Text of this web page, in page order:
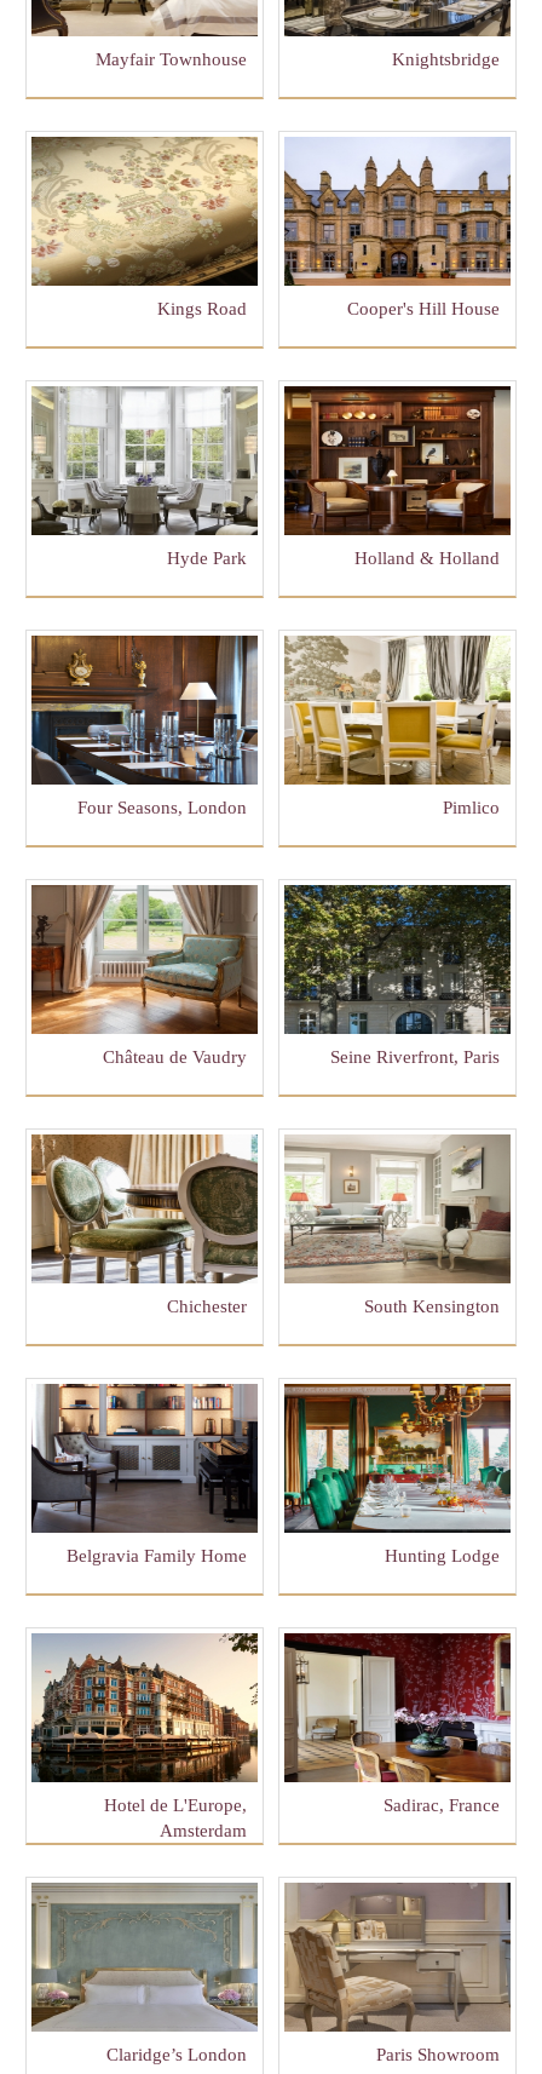
Mayfair Townhouse Knightsbridge
Kings Road Cooper's Hill House
Hyde Park Holland & Holland
Four Seasons, London Pimlico
Château de Vaudry Seine Riverfront, Paris
Chichester South Kensington
Belgravia Family Home Hunting Lodge
Hotel de L'Europe,
Amsterdam
Sadirac, France
Claridge’s London Paris Showroom